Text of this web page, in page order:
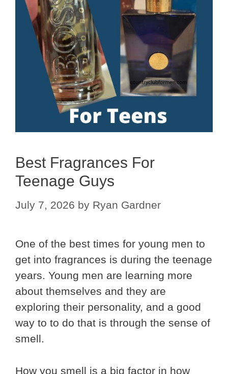
Best Fragrances For
Teenage Guys
July 7, 2026 by Ryan Gardner
One of the best times for young men to
get into fragrances is during the teenage
years. Young men are learning more
about themselves and they are
exploring their personality, and a good
way to to do that is through the sense of
smell.
How you smell is a big factor in how